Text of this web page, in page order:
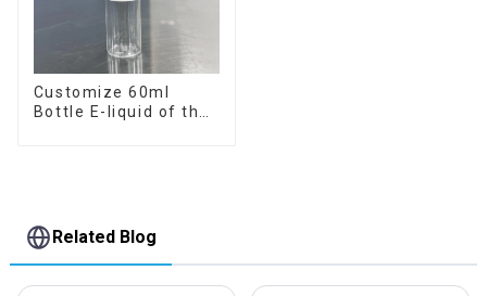
Customize 60ml
Bottle E-liquid of the
Related Blog